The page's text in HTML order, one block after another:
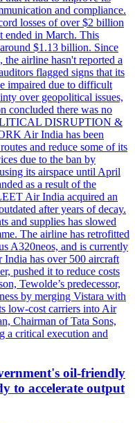
and compliance.
losses of over $2 billion
ended in March. This
$1.13 billion. Since
airline hasn't reported a
flagged signs that its
impaired due to difficult
over geopolitical issues,
concluded there was no
DISRUPTION &
Air India has been
and reduce some of its
due to the ban by
its airspace until April
as a result of the
Air India acquired an
after years of decay.
and supplies has slowed
The airline has retrofitted
A320neos, and is currently
has over 500 aircraft
pushed it to reduce costs
Tewolde’s predecessor,
by merging Vistara with
low-cost carriers into Air
Chairman of Tata Sons,
a critical execution and
oil-friendly
to accelerate output